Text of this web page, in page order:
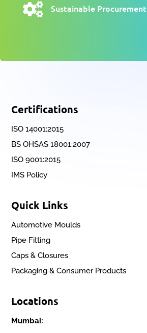
 Sustainable Procurement
Certifications
ISO 14001:2015
BS OHSAS 18001:2007
ISO 9001:2015
IMS Policy
Quick Links
Automotive Moulds
Pipe Fitting
Caps & Closures
Packaging & Consumer Products
Locations
Mumbai: